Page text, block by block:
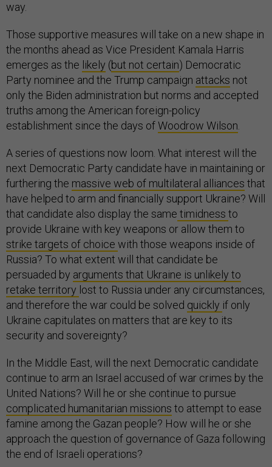
way.
Those supportive measures will take on a new shape in
the months ahead as Vice President Kamala Harris
emerges as the likely (but not certain) Democratic
Party nominee and the Trump campaign attacks not
only the Biden administration but norms and accepted
truths among the American foreign-policy
establishment since the days ofWoodrow Wilson.
A series of questions now loom. What interest will the
next Democratic Party candidate have in maintaining or
furthering the massive web of multilateral alliances that
have helped to arm and financially support Ukraine? Will
that candidate also display the same timidness to
provide Ukraine with key weapons or allow them to
strike targets of choice with those weapons inside of
Russia? To what extent will that candidate be
persuaded by arguments that Ukraine is unlikely to
retake territory lost to Russia under any circumstances,
and therefore the war could be solved quickly if only
Ukraine capitulates on matters that are key to its
security and sovereignty?
In the Middle East, will the next Democratic candidate
continue to arm an Israel accused of war crimes by the
United Nations? Will he or she continue to pursue
complicated humanitarian missions to attempt to ease
famine among the Gazan people? How will he or she
approach the question of governance of Gaza following
the end of Israeli operations?